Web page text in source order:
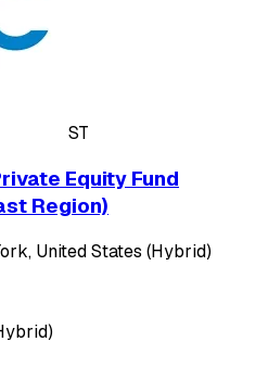
ST
Equity Fund
Region)
United States (Hybrid)